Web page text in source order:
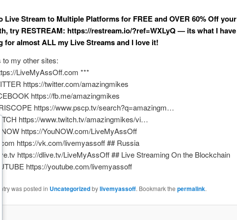
Live Stream to Multiple Platforms for FREE and OVER 60% Off
try RESTREAM: https://restream.io/?ref=WXLyQ — its what I
for almost ALL my Live Streams and I love it!
to my other sites:
LiveMyAssOff.com ***
https://twitter.com/amazingmikes
https://fb.me/amazingmikes
https://www.pscp.tv/search?q=amazingm…
https://www.twitch.tv/amazingmikes/vi…
https://YouNOW.com/LiveMyAssOff
https://vk.com/livemyassoff ## Russia
https://dlive.tv/LiveMyAssOff ## Live Streaming On the Blockchain
https://youtube.com/livemyassoff
was posted in Uncategorizedbylivemyassoff. Bookmark the permalink.